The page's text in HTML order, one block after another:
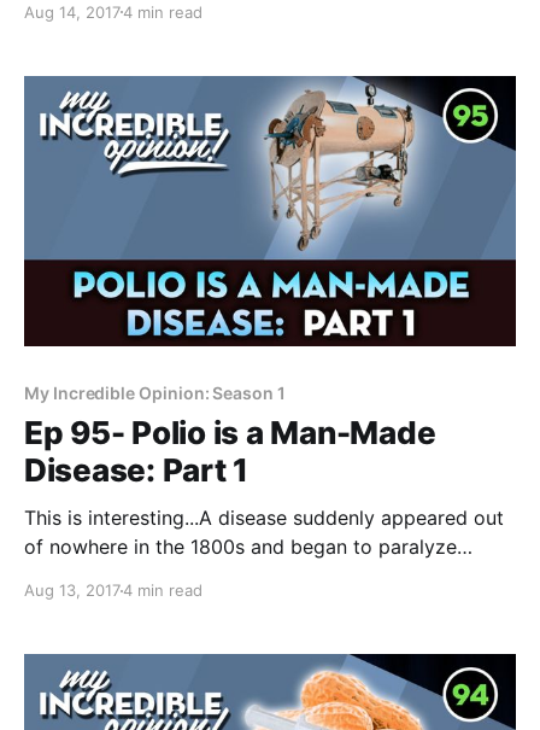
time contributed to early cases of polio? Forrest
Aug 14, 20174 min read
My Incredible Opinion: Season 1
Ep 95- Polio is a Man-Made
Disease: Part 1
This is interesting...A disease suddenly appeared out
of nowhere in the 1800s and began to paralyze
something to do with us. Part 1 of this series will take
Aug 13, 20174 min read